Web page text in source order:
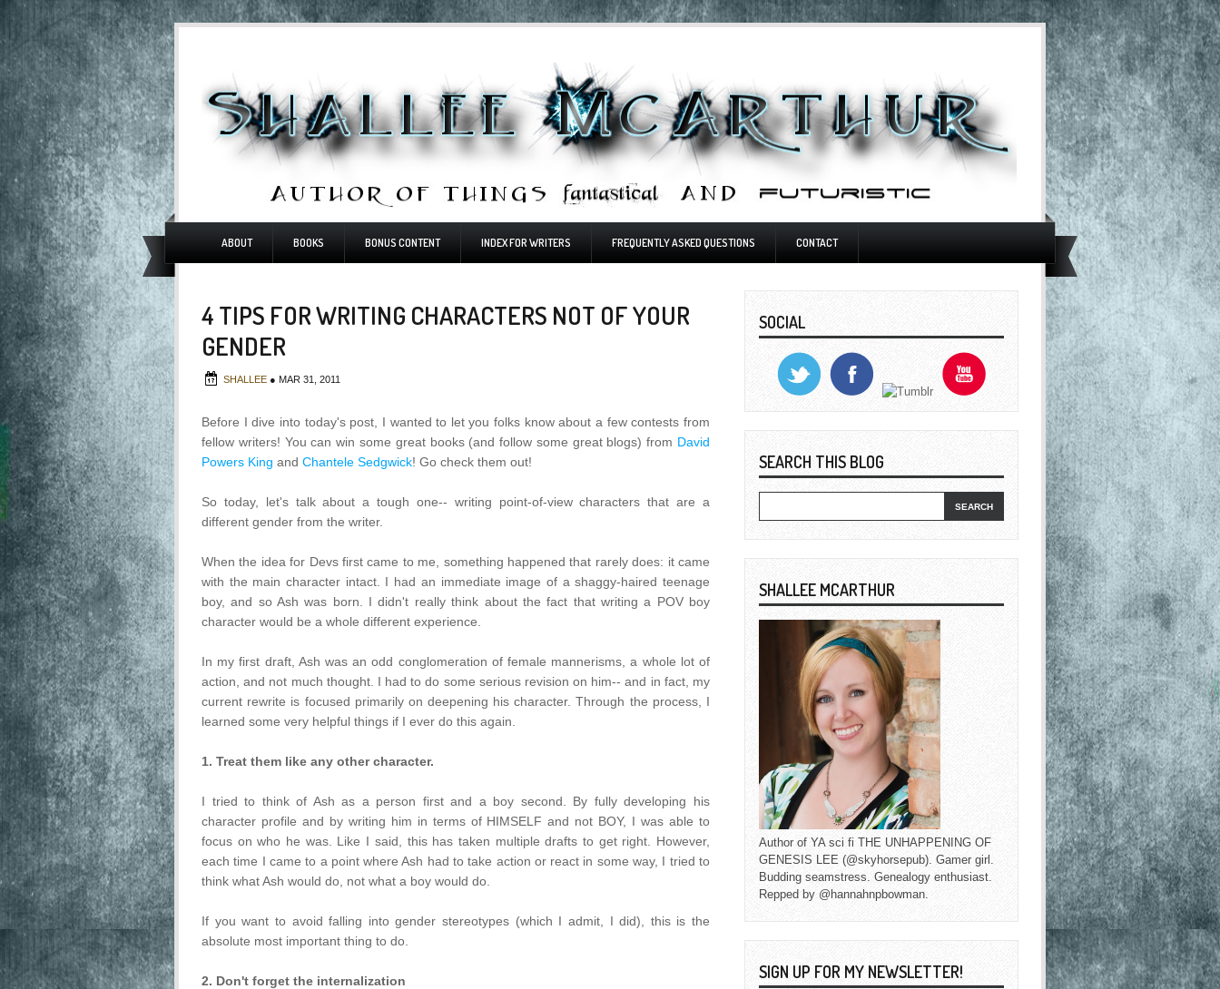
ABOUT BOOKS BONUS CONTENT INDEX FOR WRITERS FREQUENTLY ASKED QUESTIONS CONTACT
4 TIPS FOR WRITING CHARACTERS NOT OF YOUR
GENDER
SHALLEE ● MAR 31, 2011
Before I dive into today's post, I wanted to let you folks know about a few contests from
fellow writers! You can win some great books (and follow some great blogs) from David
Powers King and Chantele Sedgwick! Go check them out!
So today, let's talk about a tough one-- writing point-of-view characters that are a
different gender from the writer.
When the idea for Devs first came to me, something happened that rarely does: it came
with the main character intact. I had an immediate image of a shaggy-haired teenage
boy, and so Ash was born. I didn't really think about the fact that writing a POV boy
character would be a whole different experience.
In my first draft, Ash was an odd conglomeration of female mannerisms, a whole lot of
action, and not much thought. I had to do some serious revision on him-- and in fact, my
current rewrite is focused primarily on deepening his character. Through the process, I
learned some very helpful things if I ever do this again.
1. Treat them like any other character.
I tried to think of Ash as a person first and a boy second. By fully developing his
character profile and by writing him in terms of HIMSELF and not BOY, I was able to
focus on who he was. Like I said, this has taken multiple drafts to get right. However,
each time I came to a point where Ash had to take action or react in some way, I tried to
think what Ash would do, not what a boy would do.
If you want to avoid falling into gender stereotypes (which I admit, I did), this is the
absolute most important thing to do.
2. Don't forget the internalization
SOCIAL
SEARCH THIS BLOG
SHALLEE MCARTHUR
Author of YA sci fi THE UNHAPPENING OF
GENESIS LEE (@skyhorsepub). Gamer girl.
Budding seamstress. Genealogy enthusiast.
Repped by @hannahnpbowman.
SIGN UP FOR MY NEWSLETTER!